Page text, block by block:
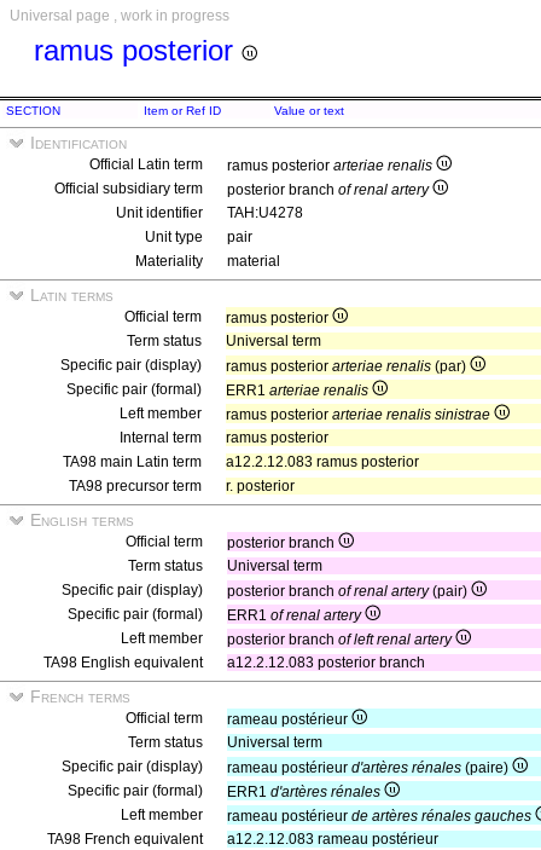
Universal page , work in progress
ramus posterior
SECTION Item or Ref ID Value or text
Identification
Official Latin term ramus posterior arteriae renalis
Official subsidiary term
posterior branch of renal artery
Unit identifier
TAH:U4278
Unit type
pair
Materiality
material
Latin terms
Official term
ramus posterior
Term status
Universal term
Specific pair (display)
ramus posterior arteriae renalis (par)
Specific pair (formal)
ERR1 arteriae renalis
Left member
ramus posterior arteriae renalis sinistrae
Internal term
ramus posterior
TA98 main Latin term
a12.2.12.083 ramus posterior
TA98 precursor term
r. posterior
English terms
Official term
posterior branch
Term status
Universal term
Specific pair (display)
posterior branch of renal artery(pair)
Specific pair (formal)
ERR1 of renal artery
Left member
posterior branch of left renal artery
TA98 English equivalent
a12.2.12.083 posterior branch
French terms
Official term
rameau postérieur
Term status
Universal term
Specific pair (display)
rameau postérieur d'artères rénales (paire)
Specific pair (formal)
ERR1 d'artères rénales
Left member
rameau postérieur de artères rénales gauches
TA98 French equivalent
a12.2.12.083 rameau postérieur